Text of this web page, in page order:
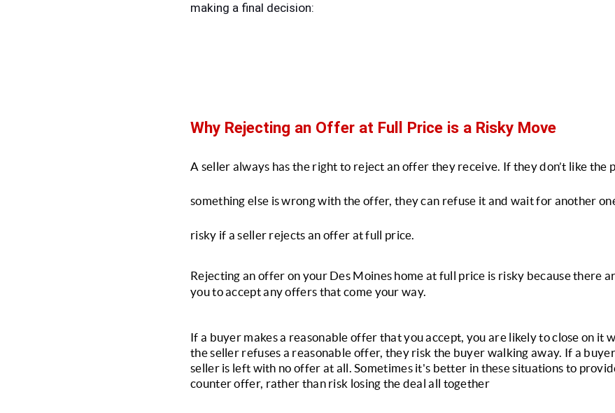
making a final decision:
Why Rejecting an Offer at Full Price is a Risky Move
A seller always has the right to reject an offer they receive. If they don’t like the
something else is wrong with the offer, they can refuse it and wait for another
risky if a seller rejects an offer at full price.
Rejecting an offer on your Des Moines home at full price is risky because there
you to accept any offers that come your way.
If a buyer makes a reasonable offer that you accept, you are likely to close on it
the seller refuses a reasonable offer, they risk the buyer walking away. If a
seller is left with no offer at all. Sometimes it's better in these situations to
counter offer, rather than risk losing the deal all together